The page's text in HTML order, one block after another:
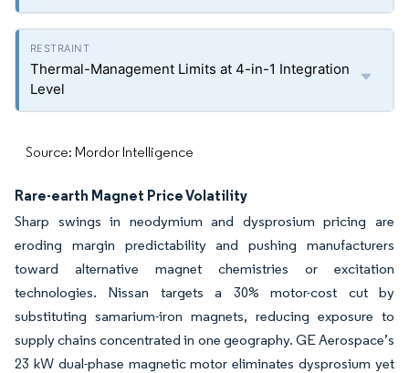
Thermal-Management Limits at 4-in-1 Integration
Level
Source: Mordor Intelligence
Rare-earth Magnet Price Volatility
Sharp swings in neodymium and dysprosium pricing are
eroding margin predictability and pushing manufacturers
toward alternative magnet chemistries or excitation
technologies. Nissan targets a 30% motor-cost cut by
substituting samarium-iron magnets, reducing exposure to
supply chains concentrated in one geography. GE Aerospace’s
23 kW dual-phase magnetic motor eliminates dysprosium yet